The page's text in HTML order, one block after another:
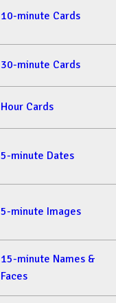
10-minute Cards
30-minute Cards
Hour Cards
5-minute Dates
5-minute Images
15-minute Names &
Faces